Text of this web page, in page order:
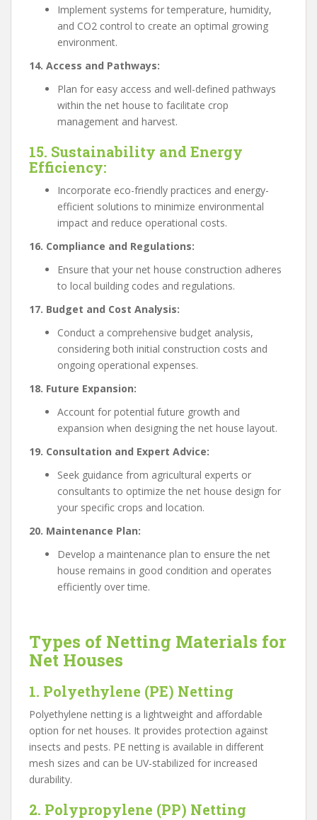
Implement systems for temperature, humidity,
and CO2 control to create an optimal growing
environment.
14. Access and Pathways:
Plan for easy access and well-defined pathways
within the net house to facilitate crop
management and harvest.
15. Sustainability and Energy
Efficiency:
Incorporate eco-friendly practices and energy-
efficient solutions to minimize environmental
impact and reduce operational costs.
16. Compliance and Regulations:
Ensure that your net house construction adheres
to local building codes and regulations.
17. Budget and Cost Analysis:
Conduct a comprehensive budget analysis,
considering both initial construction costs and
ongoing operational expenses.
18. Future Expansion:
Account for potential future growth and
expansion when designing the net house layout.
19. Consultation and Expert Advice:
Seek guidance from agricultural experts or
consultants to optimize the net house design for
your specific crops and location.
20. Maintenance Plan:
Develop a maintenance plan to ensure the net
house remains in good condition and operates
efficiently over time.
Types of Netting Materials for
Net Houses
1. Polyethylene (PE) Netting
Polyethylene netting is a lightweight and affordable
option for net houses. It provides protection against
insects and pests. PE netting is available in different
mesh sizes and can be UV-stabilized for increased
durability.
2. Polypropylene (PP) Netting